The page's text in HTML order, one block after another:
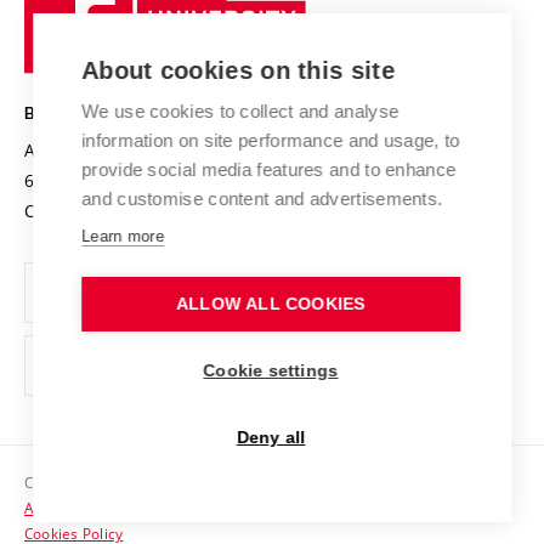
Research infrastructures
Projects
Projects from Structural Funds
Specific University Research
International Agreements
Safe University
Organization Structure
Official notice board
Personal Data Protection
Support and development of employees and students
Contacts
Technology
BRNO UNIVERSITY OF TECHNOLOGY
Antonínská 548/1
602 00 Brno
Czech Republic
www.vut.cz
vut@vutbr.cz
Copyright © 2026 VUT
Accessibility Statement
Cookies Policy
About cookies on this site
We use cookies to collect and analyse
information on site performance and usage, to
provide social media features and to enhance
and customise content and advertisements.
Learn more
ALLOW ALL COOKIES
Cookie settings
Deny all